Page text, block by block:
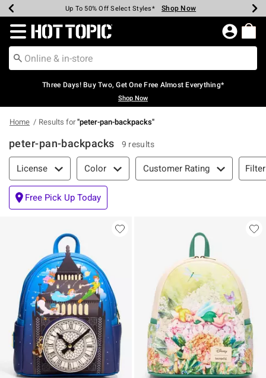
Earn Hot Cash Every $40 Spent* Shop Now
Up To 50% Off Select Styles* Shop Now
Up To 40% Off Backpacks* Shop Now
Up To 60% Off Clearance* Shop Now
Free Pickup In-Store* Shop Now
Free Shipping Over $75* Shop Now
Redirect to Hot Topic Home Page
Three Days! Buy Two, Get One Free Almost Everything*
Shop Now
Home Results for"peter-pan-backpacks"
peter-pan-backpacks 9 results
Filter & Sort
License Color Customer Rating
Free Pick Up Today